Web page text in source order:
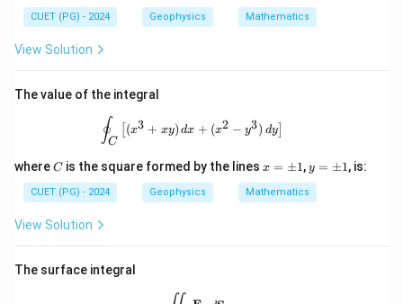
CUET (PG) - 2024 Geophysics Mathematics
View Solution
The value of the integral
\oint_C \left[ (x^3 + xy) \, dx +
∮C
(x3 + xy) dx + (x2 − y3) dy
whereC
C is the square formed by the lines x
=
\p
x = ±1,y
=
\p
y = ±1, is:
CUET (PG) - 2024 Geophysics Mathematics
View Solution
The surface integral
\iint_S \mathbf{F} \cdot